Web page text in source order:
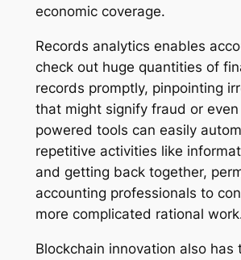
economic coverage.
Records analytics enables
check out huge quantities of
records promptly, pinpointing
that might signify fraud or
powered tools can easily
repetitive activities like
and getting back together,
accounting professionals to
more complicated rational
Blockchain innovation also has